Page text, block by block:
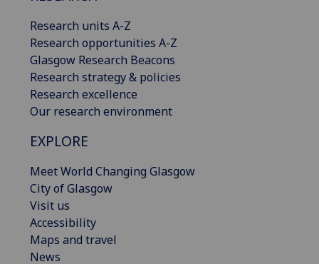
Research units A-Z
Research opportunities A-Z
Glasgow Research Beacons
Research strategy & policies
Research excellence
Our research environment
EXPLORE
Meet World Changing Glasgow
City of Glasgow
Visit us
Accessibility
Maps and travel
News